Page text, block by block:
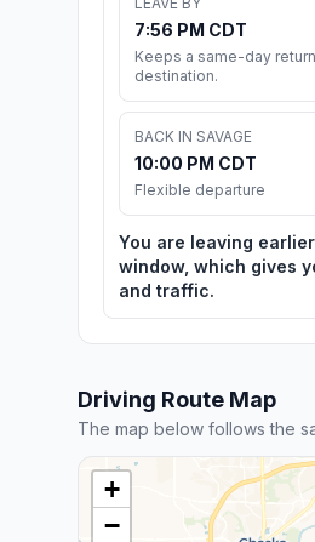
7:56 PM CDT
Keeps a same-day
destination.
BACK IN SAVAGE
10:00 PM CDT
Flexible departure
You are leaving
window, which gives
and traffic.
Driving Route Map
The map below follows the
+
−